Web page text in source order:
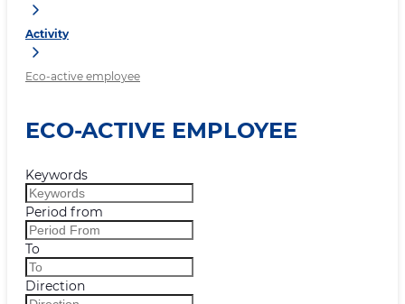
Activity
Eco-active employee
ECO-ACTIVE EMPLOYEE
Keywords
Period from
To
Direction